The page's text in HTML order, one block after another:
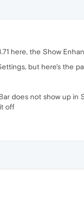
here, the Show
but here's the
does not show up
off